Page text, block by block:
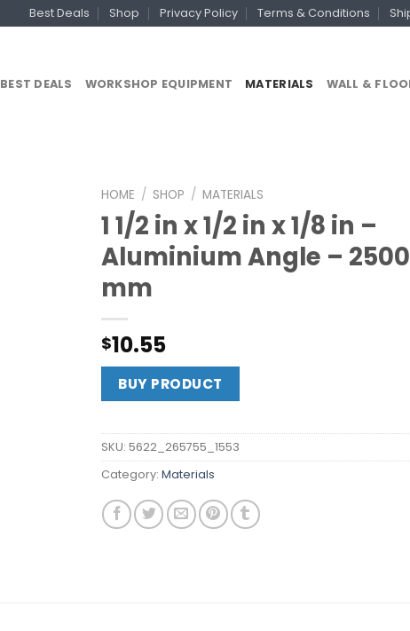
Best Deals Shop Privacy Policy Terms & Conditions
BEST DEALS WORKSHOP EQUIPMENT MATERIALS WALL &
HOME / SHOP / MATERIALS
1 1/2 in x 1/2 in x 1/8 in –
Aluminium Angle – 2500
mm
$10.55
BUY PRODUCT
SKU: 5622_265755_1553
Category: Materials